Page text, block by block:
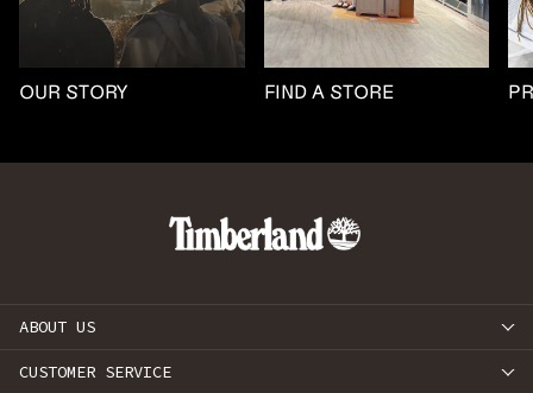
OUR STORY FIND A STORE
ABOUT US
CUSTOMER SERVICE